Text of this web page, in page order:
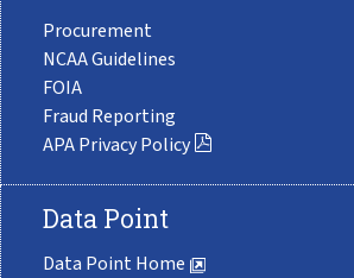
Procurement
NCAA Guidelines
FOIA
Fraud Reporting
APA Privacy Policy
Data Point
Data Point Home